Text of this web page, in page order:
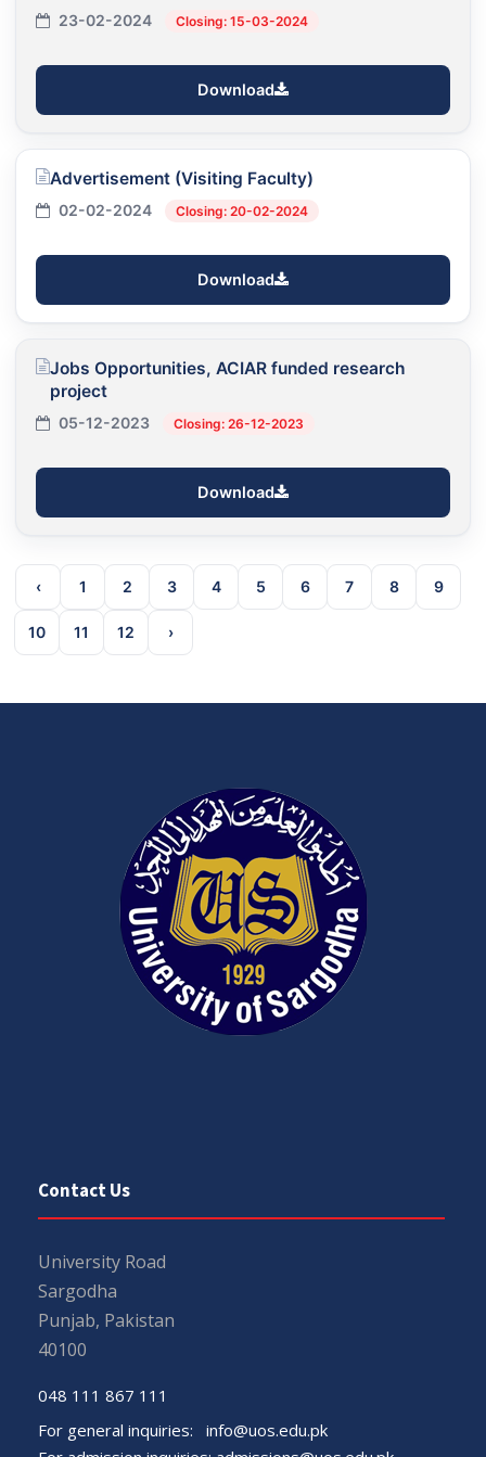
23-02-2024 Closing: 15-03-2024
Download
Advertisement (Visiting Faculty)
02-02-2024 Closing: 20-02-2024
Download
Jobs Opportunities, ACIAR funded research
project
05-12-2023 Closing: 26-12-2023
Download
‹ 1 2 3 4 5 6 7 8 9
10 11 12 ›
Contact Us
University Road
Sargodha
Punjab, Pakistan
40100
048 111 867 111
For general inquiries: info@uos.edu.pk